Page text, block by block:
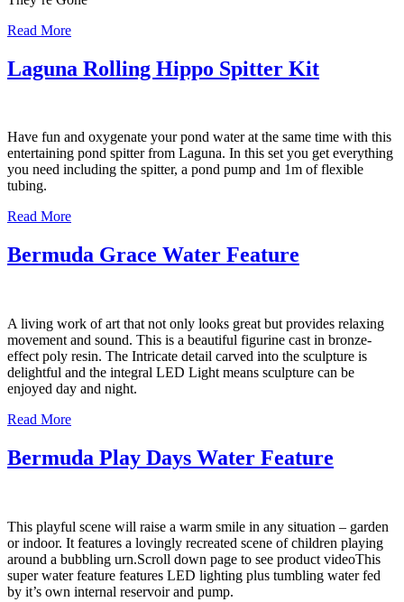
Read More
Laguna Rolling Hippo Spitter Kit
Have fun and oxygenate your pond water at the same time with this
entertaining pond spitter from Laguna. In this set you get everything
you need including the spitter, a pond pump and 1m of flexible
tubing.
Read More
Bermuda Grace Water Feature
A living work of art that not only looks great but provides relaxing
movement and sound. This is a beautiful figurine cast in bronze-
effect poly resin. The Intricate detail carved into the sculpture is
delightful and the integral LED Light means sculpture can be
enjoyed day and night.
Read More
Bermuda Play Days Water Feature
This playful scene will raise a warm smile in any situation – garden
or indoor. It features a lovingly recreated scene of children playing
around a bubbling urn.Scroll down page to see product videoThis
super water feature features LED lighting plus tumbling water fed
by it’s own internal reservoir and pump.